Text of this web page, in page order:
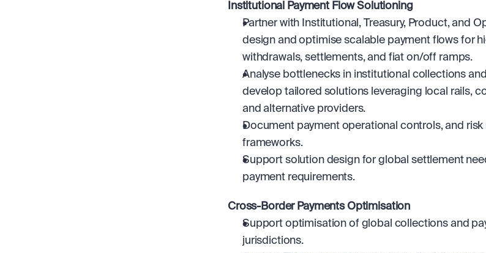
Institutional Payment Flow Solutioning
Partner with Institutional, Treasury, Product, and
design and optimise scalable payment flows for
withdrawals, settlements, and fiat on/off ramps.
Analyse bottlenecks in institutional collections
develop tailored solutions leveraging local rails,
and alternative providers.
Document payment operational controls, and
frameworks.
Support solution design for global settlement
payment requirements.
Cross-Border Payments Optimisation
Support optimisation of global collections and
jurisdictions.